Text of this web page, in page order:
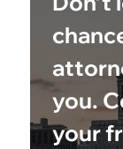
you.
your